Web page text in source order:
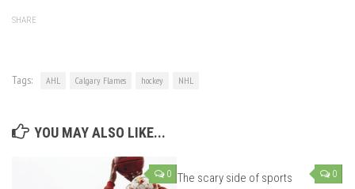
SHARE
Tags: AHL Calgary Flames hockey NHL
YOU MAY ALSO LIKE...
0 0
The scary side of sports